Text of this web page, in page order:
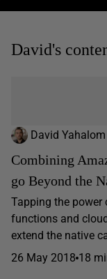
David's
David Yahalom
Combining
go Beyond the
Tapping the power
functions and
extend the native
26 May 2018 18